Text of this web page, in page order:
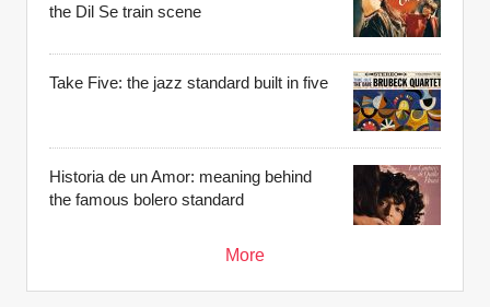
the Dil Se train scene
Take Five: the jazz standard built in five
Historia de un Amor: meaning behind
the famous bolero standard
More